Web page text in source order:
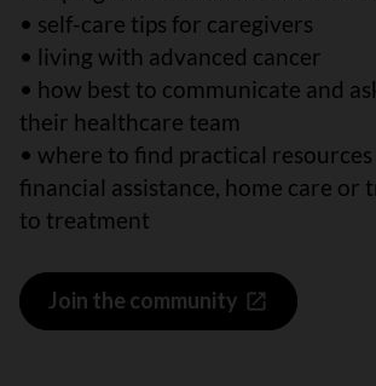
• self-care tips for caregivers
• living with advanced cancer
• how best to communicate and
their healthcare team
• where to find practical resources
financial assistance, home care or
to treatment
Join the community